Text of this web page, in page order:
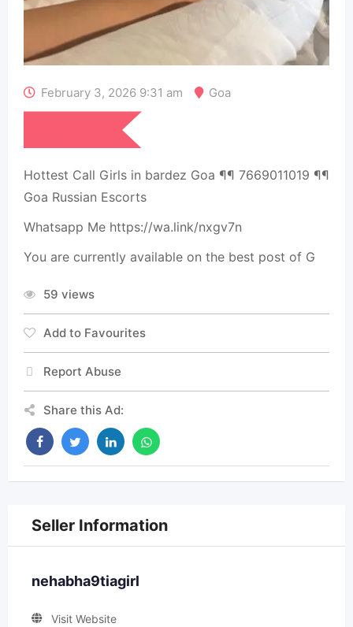
February 3, 2026 9:31 am Goa
Hottest Call Girls in bardez Goa ¶¶ 7669011019 ¶¶
Goa Russian Escorts
Whatsapp Me https://wa.link/nxgv7n
You are currently available on the best post of G
59 views
Add to Favourites
Report Abuse
Share this Ad:
Seller Information
nehabha9tiagirl
Visit Website